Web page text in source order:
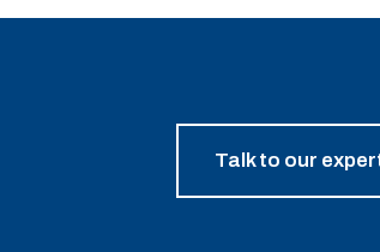
Talk to our